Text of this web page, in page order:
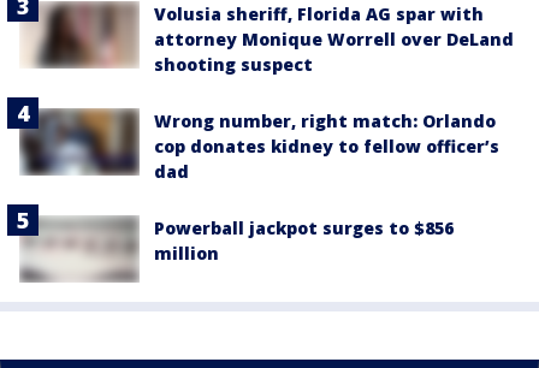
Volusia sheriff, Florida AG spar with
attorney Monique Worrell over DeLand
shooting suspect
Wrong number, right match: Orlando
cop donates kidney to fellow officer’s
dad
Powerball jackpot surges to $856
million